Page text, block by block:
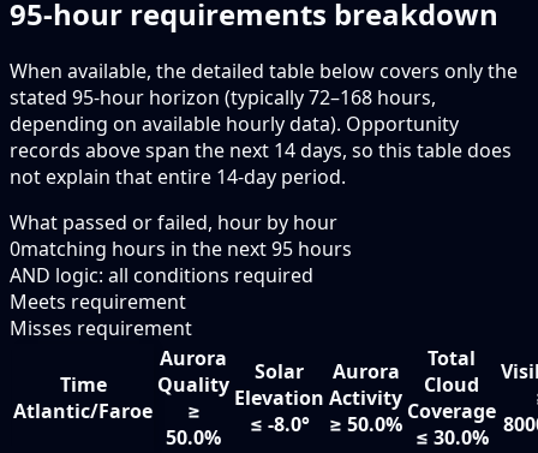
95-hour requirements breakdown
When available, the detailed table below covers only the
stated 95-hour horizon (typically 72–168 hours,
depending on available hourly data). Opportunity
records above span the next 14 days, so this table does
not explain that entire 14-day period.
What passed or failed, hour by hour
0matching hours in the next95 hours
AND logic: all conditions required
Meets requirement
Misses requirement
Time
Atlantic/Faroe
Aurora
Quality
≥
50.0%
Solar
Elevation
≤ -8.0°
Aurora
Activity
≥ 50.0%
Total
Cloud
Coverage
≤ 30.0%